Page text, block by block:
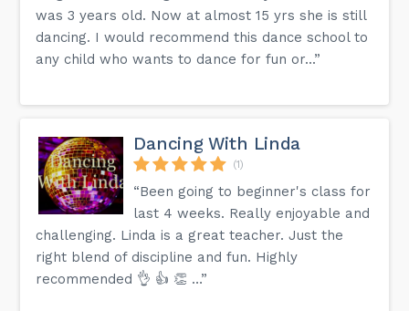
was 3 years old. Now at almost 15 yrs she is still
dancing. I would recommend this dance school to
any child who wants to dance for fun or...”
Dancing With Linda
(1)
“Been going to beginner's class for
last 4 weeks. Really enjoyable and
challenging. Linda is a great teacher. Just the
right blend of discipline and fun. Highly
recommended 👌 👍 👏 …”